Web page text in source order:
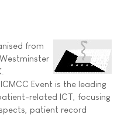
from
Event is the leading
related ICT, focusing
patient record